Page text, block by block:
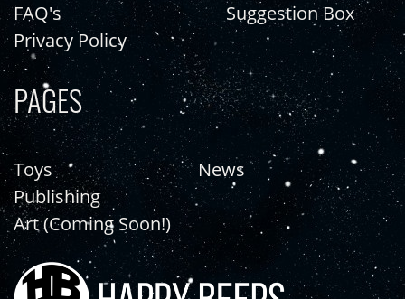
FAQ's
Privacy Policy
Suggestion Box
PAGES
Toys
Publishing
Art (Coming Soon!)
News